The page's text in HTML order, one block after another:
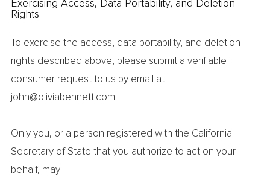
Exercising Access, Data Portability, and Deletion
Rights
To exercise the access, data portability, and deletion
rights described above, please submit a verifiable
consumer request to us by email at
john@oliviabennett.com
Only you, or a person registered with the California
Secretary of State that you authorize to act on your
behalf, may